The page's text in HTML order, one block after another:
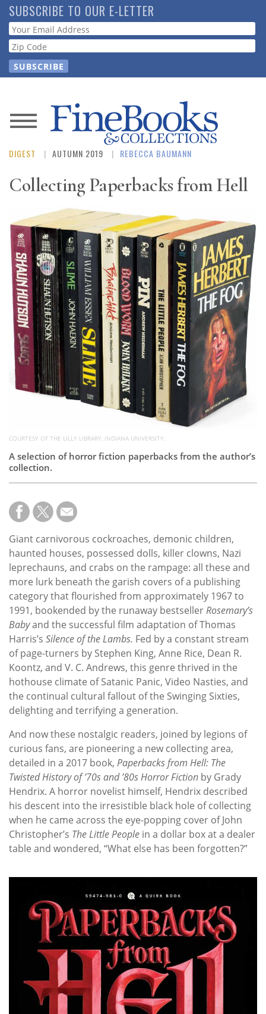
Skip
to
main
content
SUBSCRIBE TO OUR E-LETTER
Webform
News
Magazine
Store
Resource
Guide
Subscribe
Calendar
Contact
Us
DIGEST AUTUMN 2019 REBECCA BAUMANN
Collecting Paperbacks from Hell
COURTESY OF THE LILLY LIBRARY, INDIANA UNIVERSITY.
A selection of horror fiction paperbacks from the author’s
collection.
Giant carnivorous cockroaches, demonic children,
haunted houses, possessed dolls, killer clowns, Nazi
leprechauns, and crabs on the rampage: all these and
more lurk beneath the garish covers of a publishing
category that flourished from approximately 1967 to
1991, bookended by the runaway bestsellerRosemary’s
Babyand the successful film adaptation of Thomas
Harris’s Silence of the Lambs. Fed by a constant stream
of page-turners by Stephen King, Anne Rice, Dean R.
Koontz, and V. C. Andrews, this genre thrived in the
hothouse climate of Satanic Panic, Video Nasties, and
the continual cultural fallout of the Swinging Sixties,
delighting and terrifying a generation.
And now these nostalgic readers, joined by legions of
curious fans, are pioneering a new collecting area,
detailed in a 2017 book, Paperbacks from Hell: The
Twisted History of ’70s and ’80s Horror Fiction by Grady
Hendrix. A horror novelist himself, Hendrix described
his descent into the irresistible black hole of collecting
when he came across the eye-popping cover of John
Christopher’s The Little People in a dollar box at a dealer
table and wondered, “What else has been forgotten?”